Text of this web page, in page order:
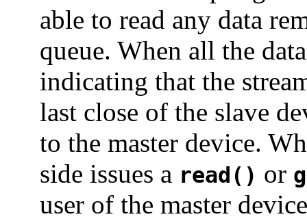
able to read any data
queue. When all the
indicating that the
last close of the slave
to the master device.
side issues a read() or
user of the master